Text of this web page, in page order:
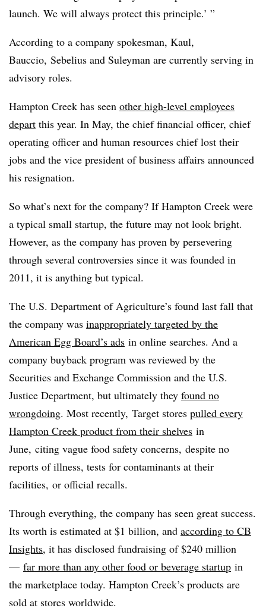
launch. We will always protect this principle.’ ”
According to a company spokesman, Kaul,
Bauccio, Sebelius and Suleyman are currently serving in
advisory roles.
Hampton Creek has seen other high-level employees
depart this year. In May, the chief financial officer, chief
operating officer and human resources chief lost their
jobs and the vice president of business affairs announced
his resignation.
So what’s next for the company? If Hampton Creek were
a typical small startup, the future may not look bright.
However, as the company has proven by persevering
through several controversies since it was founded in
2011, it is anything but typical.
The U.S. Department of Agriculture’s found last fall that
the company was inappropriately targeted by the
American Egg Board’s ads in online searches. And a
company buyback program was reviewed by the
Securities and Exchange Commission and the U.S.
Justice Department, but ultimately they found no
wrongdoing. Most recently, Target stores pulled every
Hampton Creek product from their shelves in
June, citing vague food safety concerns, despite no
reports of illness, tests for contaminants at their
facilities, or official recalls.
Through everything, the company has seen great success.
Its worth is estimated at $1 billion, and according to CB
Insights, it has disclosed fundraising of $240 million
— far more than any other food or beverage startup in
the marketplace today. Hampton Creek’s products are
sold at stores worldwide.